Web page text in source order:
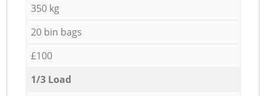
350 kg
20 bin bags
£100
1/3 Load